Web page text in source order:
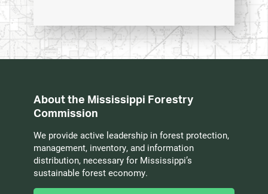
About the Mississippi Forestry
Commission
We provide active leadership in forest protection,
management, inventory, and information
distribution, necessary for Mississippi’s
sustainable forest economy.